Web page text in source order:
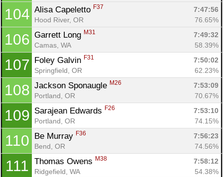
104 Alisa Capeletto F37
7:47:56
Hood River, OR
76.65%
106 Garrett Long M31
7:49:32
Camas, WA
58.39%
107 Foley Galvin F31
7:50:02
Springfield, OR
62.23%
108 Jackson Sponaugle M26
7:53:09
Portland, OR
70.67%
109 Sarajean Edwards F26
7:53:10
Portland, OR
74.15%
110 Be Murray F36
7:56:23
Bend, OR
74.56%
111 Thomas Owens M38
7:58:12
Ridgefield, WA
54.38%